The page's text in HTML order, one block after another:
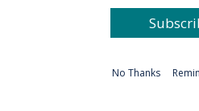
No Thanks